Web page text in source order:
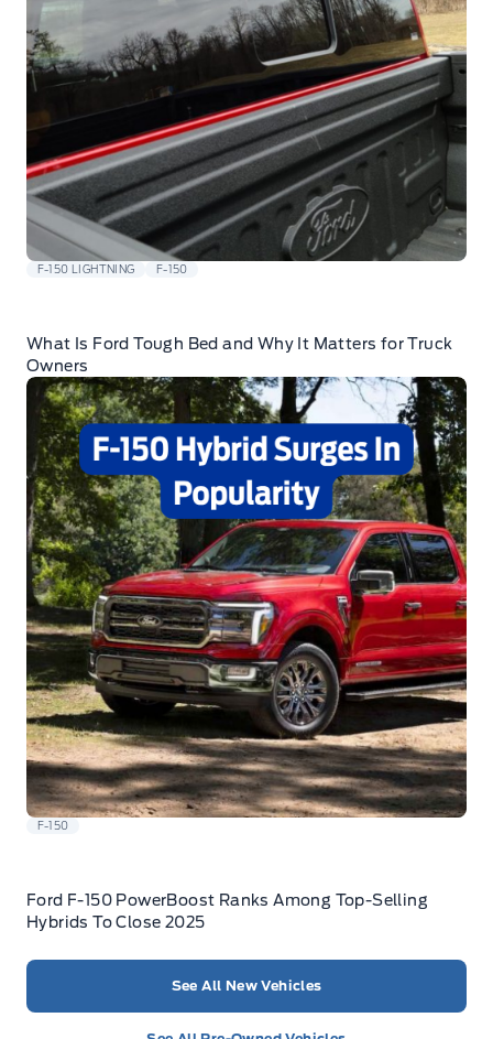
F-150 LIGHTNING F-150
What Is Ford Tough Bed and Why It Matters for Truck
Owners
F-150
Ford F-150 PowerBoost Ranks Among Top-Selling
Hybrids To Close 2025
See All New Vehicles